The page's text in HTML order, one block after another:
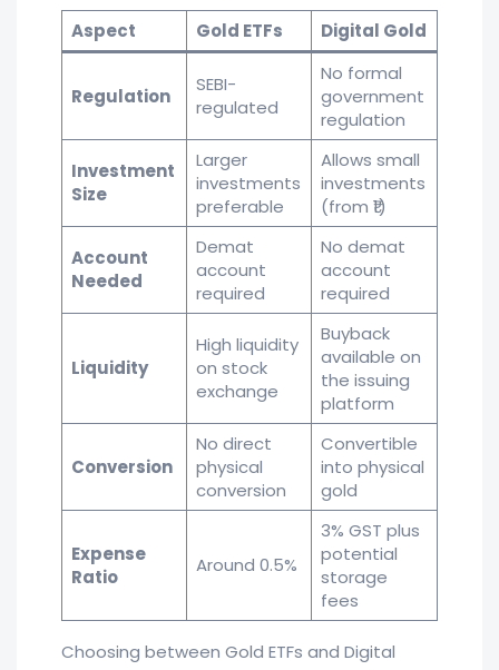
Aspect Gold ETFs Digital Gold
Regulation
SEBI-
regulated
No formal
government
regulation
Investment
Size
Larger
investments
preferable
Allows small
investments
(from ₹1)
Account
Needed
Demat
account
required
No demat
account
required
Liquidity
High liquidity
on stock
exchange
Buyback
available on
the issuing
platform
Conversion
No direct
physical
conversion
Convertible
into physical
gold
Expense
Ratio
Around 0.5%
3% GST plus
potential
storage
fees
Choosing between Gold ETFs and Digital